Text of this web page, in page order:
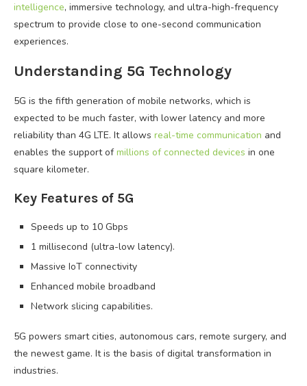
intelligence, immersive technology, and ultra-high-frequency
spectrum to provide close to one-second communication
experiences.
Understanding 5G Technology
5G is the fifth generation of mobile networks, which is
expected to be much faster, with lower latency and more
reliability than 4G LTE. It allows real-time communication and
enables the support ofmillions of connected devices in one
square kilometer.
Key Features of 5G
Speeds up to 10 Gbps
1 millisecond (ultra-low latency).
Massive IoT connectivity
Enhanced mobile broadband
Network slicing capabilities.
5G powers smart cities, autonomous cars, remote surgery, and
the newest game. It is the basis of digital transformation in
industries.